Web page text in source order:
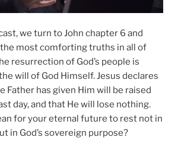
we turn to John chapter 6 and
most comforting truths in all of
resurrection of God’s people is
will of God Himself. Jesus declares
Father has given Him will be raised
day, and that He will lose nothing.
for your eternal future to rest not in
in God’s sovereign purpose?